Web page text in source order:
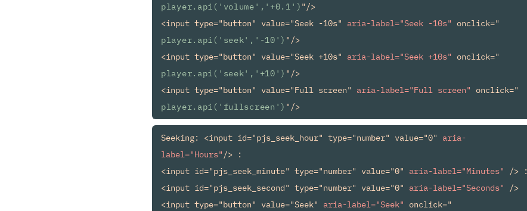
player.api('volume','+0.1') "/>
<input type="button" value="Seek -10s" aria-label="Seek -10s" onclick="
player.api('seek','-10') "/>
<input type="button" value="Seek +10s" aria-label="Seek +10s" onclick="
player.api('seek','+10') "/>
<input type="button" value="Full screen" aria-label="Full screen" onclick="
player.api('fullscreen')
Seeking: <input id="pjs_seek_hour" type="number" value="0" aria-
label="Hours" /> :
<input id="pjs_seek_minute" type="number" value="0" aria-label="Minutes"
/> :
<input id="pjs_seek_second" type="number" value="0" aria-label="Seconds"
/>
<input type="button" value="Seek" aria-label="Seek" onclick="